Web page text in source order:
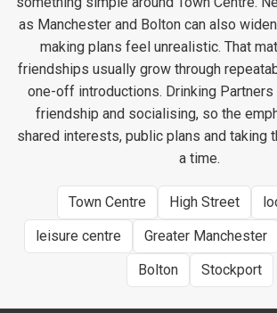
as Manchester and Bolton can also
making plans feel unrealistic. That
friendships usually grow through
one-off introductions. Drinking
friendship and socialising, so the
shared interests, public plans and taking
a time.
Town Centre High Street
leisure centre
Greater Manchester
Bolton
Stockport